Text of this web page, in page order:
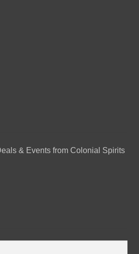
& Events from Colonial Spirits